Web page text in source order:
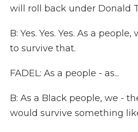
will roll back under Donald
B: Yes. Yes. Yes. As a
to survive that.
FADEL: As a people - as...
B: As a Black people, we -
would survive something